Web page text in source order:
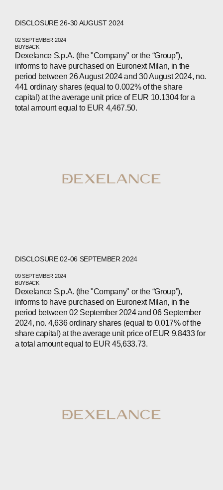
ABOUT
NEWS
PRESS
INVESTORS
CONTACTS
DISCLOSURE 26-30 AUGUST 2024
02 SEPTEMBER 2024
BUYBACK
Dexelance S.p.A. (the "Company" or the “Group”),
informs to have purchased on Euronext Milan, in the
period between 26 August 2024 and 30 August 2024, no.
441 ordinary shares (equal to 0.002% of the share
capital) at the average unit price of EUR 10.1304 for a
total amount equal to EUR 4,467.50.
DISCLOSURE 02-06 SEPTEMBER 2024
09 SEPTEMBER 2024
BUYBACK
Dexelance S.p.A. (the "Company" or the “Group”),
informs to have purchased on Euronext Milan, in the
period between 02 September 2024 and 06 September
2024, no. 4,636 ordinary shares (equal to 0.017% of the
share capital) at the average unit price of EUR 9.8433 for
a total amount equal to EUR 45,633.73.